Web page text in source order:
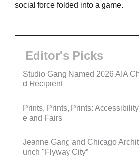
social force folded into a game.
Editor's Picks
Studio Gang Named 2026 AIA
d Recipient
Prints, Prints, Prints:
e and Fairs
Jeanne Gang and Chicago
unch "Flyway City”